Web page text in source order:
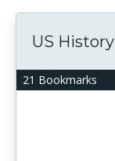
21 Bookmarks
US History